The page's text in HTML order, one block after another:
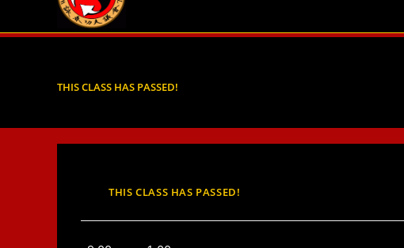
THIS CLASS HAS PASSED!
THIS CLASS HAS PASSED!